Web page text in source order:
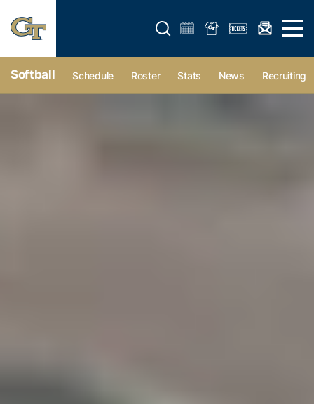
Open search form Open
Softball Schedule Roster Stats News Recruiting